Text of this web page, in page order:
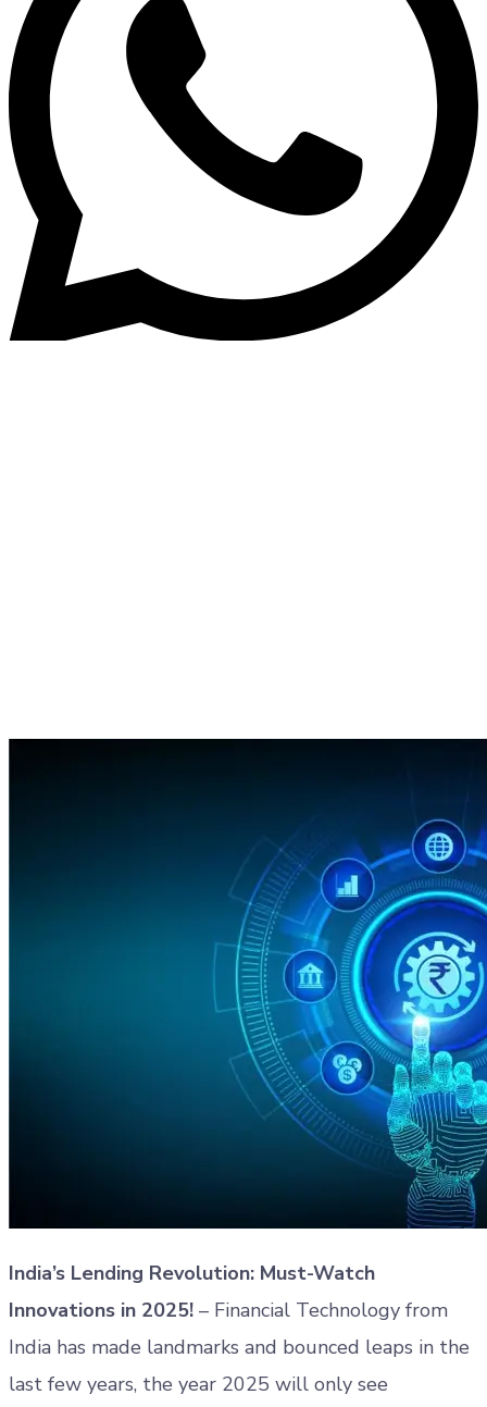
India’s Lending Revolution: Must-Watch
Innovations in 2025! – Financial Technology from
India has made landmarks and bounced leaps in the
last few years, the year 2025 will only see